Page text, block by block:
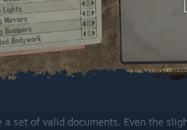
a set of valid documents. Even the